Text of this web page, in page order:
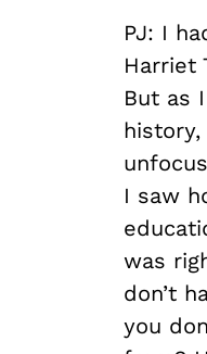
PJ: I
Harriet
But as
I saw
was
don’t
you